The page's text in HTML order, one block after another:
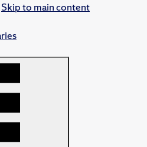
Skip to main content